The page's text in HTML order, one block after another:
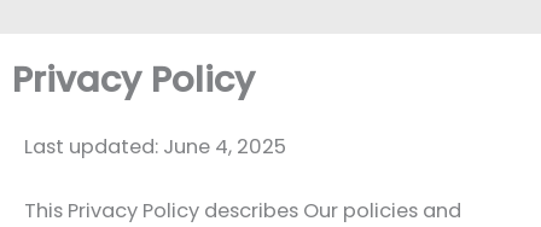
Privacy Policy
Last updated: June 4, 2025
This Privacy Policy describes Our policies and